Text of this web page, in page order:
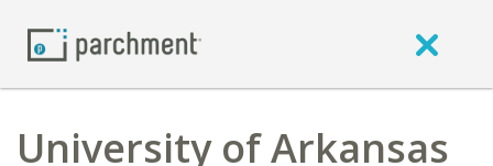
University of Arkansas